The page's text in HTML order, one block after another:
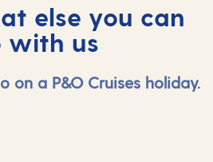
else you can
with us
on a P&O Cruises holiday.